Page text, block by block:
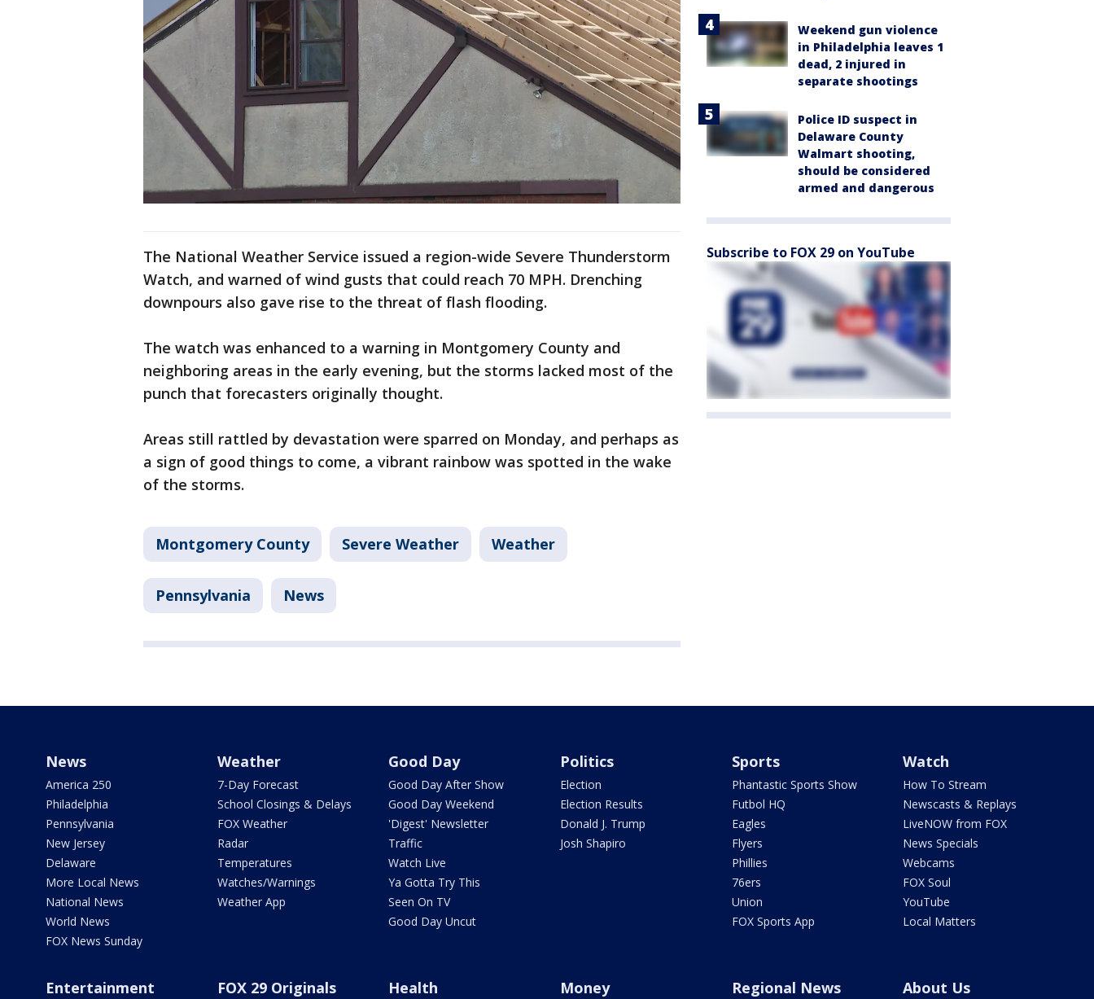
The National Weather Service issued a region-wide Severe Thunderstorm
Watch, and warned of wind gusts that could reach 70 MPH. Drenching
downpours also gave rise to the threat of flash flooding.
The watch was enhanced to a warning in Montgomery County and
neighboring areas in the early evening, but the storms lacked most of the
punch that forecasters originally thought.
Areas still rattled by devastation were sparred on Monday, and perhaps as
a sign of good things to come, a vibrant rainbow was spotted in the wake
of the storms.
Montgomery County Severe Weather Weather
Pennsylvania News
Weekend gun violence
in Philadelphia leaves 1
dead, 2 injured in
separate shootings
Police ID suspect in
Delaware County
Walmart shooting,
should be considered
armed and dangerous
Subscribe to FOX 29 on YouTube
News
America 250
Philadelphia
Pennsylvania
New Jersey
Delaware
More Local News
National News
World News
FOX News Sunday
Weather
7-Day Forecast
School Closings & Delays
FOX Weather
Radar
Temperatures
Watches/Warnings
Weather App
Good Day
Good Day After Show
Good Day Weekend
'Digest' Newsletter
Traffic
Watch Live
Ya Gotta Try This
Seen On TV
Good Day Uncut
Politics
Election
Election Results
Donald J. Trump
Josh Shapiro
Sports
Phantastic Sports Show
Futbol HQ
Eagles
Flyers
Phillies
76ers
Union
FOX Sports App
Watch
How To Stream
Newscasts & Replays
LiveNOW from FOX
News Specials
Webcams
FOX Soul
YouTube
Local Matters
Entertainment FOX 29 Originals Health Money Regional News About Us